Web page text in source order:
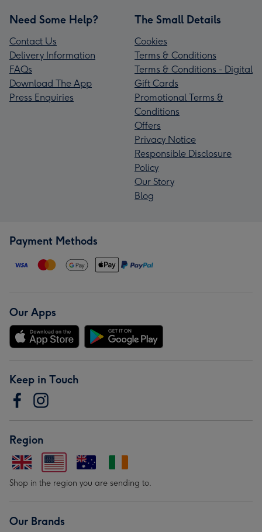
Need Some Help?
Contact Us
Delivery Information
FAQs
Download The App
Press Enquiries
The Small Details
Cookies
Terms & Conditions
Terms & Conditions - Digital
Gift Cards
Promotional Terms &
Conditions
Offers
Privacy Notice
Responsible Disclosure
Policy
Our Story
Blog
Payment Methods
Our Apps
Keep in Touch
Region
Shop in the region you are sending to.
Our Brands